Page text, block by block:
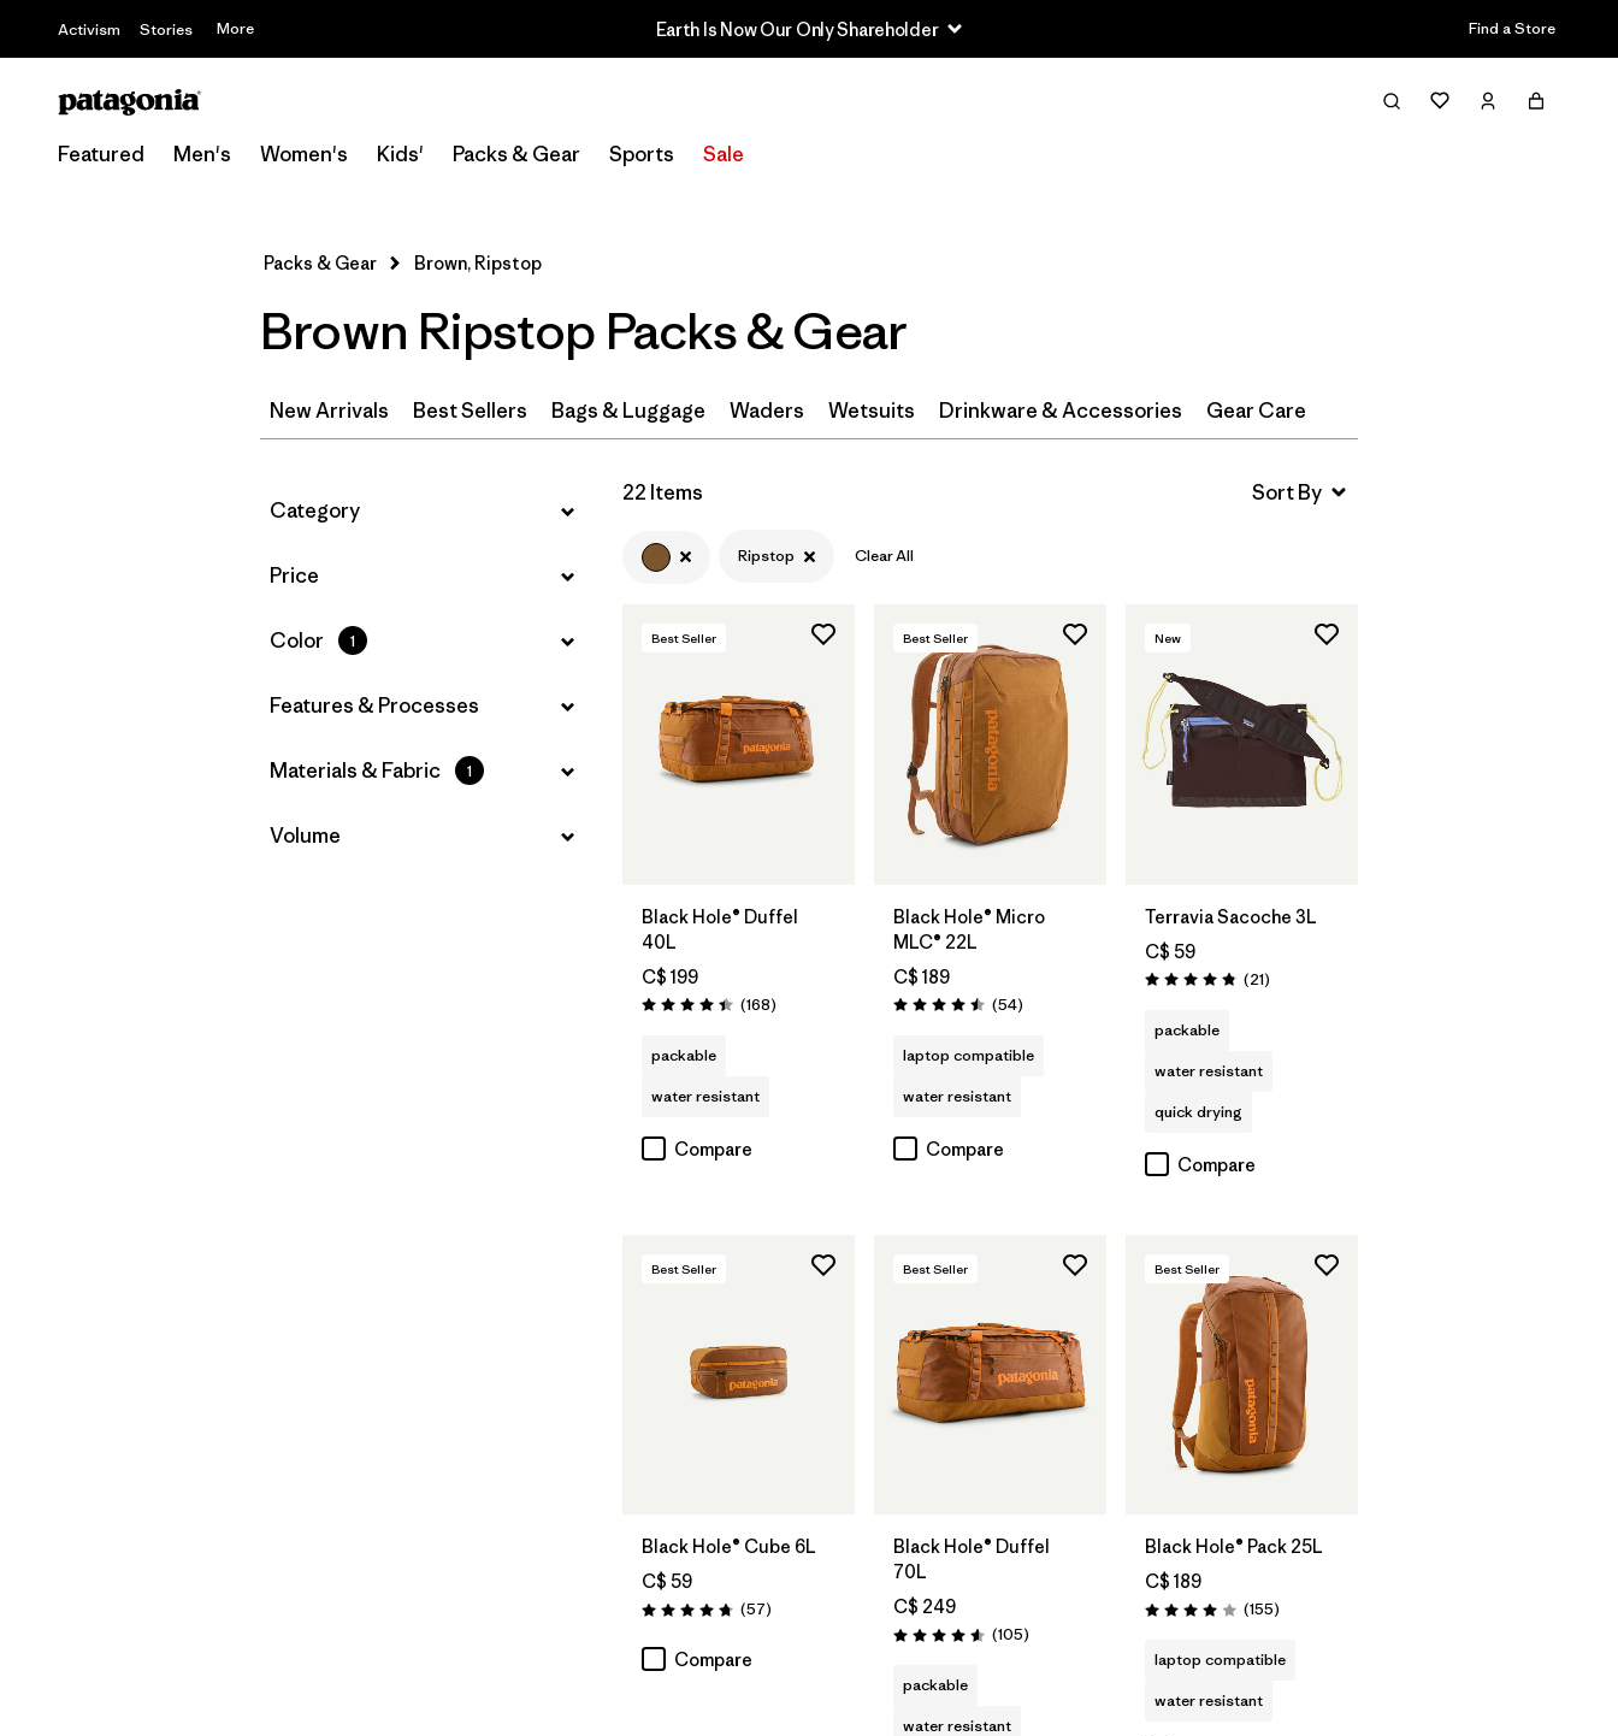
Activism Stories More Find a Store
Featured Men's Women's Kids' Packs & Gear Sports Sale
Filter & Sort
Filter by
Features & Processes
Filter by
Volume
Packs & Gear Brown, Ripstop
Brown Ripstop Packs & Gear
New Arrivals Best Sellers Bags & Luggage Waders Wetsuits Drinkware & Accessories Gear Care
Filter by
Category
Filter by
Price
Filter by
Color 1
Filter by
Features & Processes
Filter by
Materials & Fabric 1
Filter by
Volume
22 Items
Ripstop Clear All
Best Seller
Black Hole® Duffel
40L
C$ 199
Rating: 4.4 / 5 (168Reviews
)
packable
water resistant
Compare
Add to Bag
Best Seller
Black Hole® Micro
MLC® 22L
C$ 189
Rating: 4.5 / 5 (54Reviews
)
laptop compatible
water resistant
Compare
New
Terravia Sacoche 3L
C$ 59
Rating: 4.9 / 5 (21Reviews
)
packable
water resistant
quick drying
Compare
Best Seller
Black Hole® Cube 6L
C$ 59
Rating: 4.7 / 5 (57Reviews
)
Compare
Best Seller
Black Hole® Duffel
70L
C$ 249
Rating: 4.6 / 5 (105Reviews
)
packable
water resistant
Add to Bag
Best Seller
Black Hole® Pack 25L
C$ 189
Rating: 4.0 / 5 (155Reviews
)
laptop compatible
water resistant